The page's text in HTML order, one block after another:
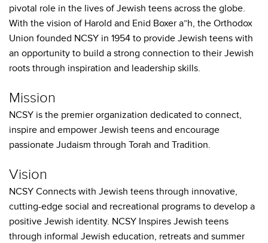
pivotal role in the lives of Jewish teens across the globe.
With the vision of Harold and Enid Boxer a”h, the Orthodox
Union founded NCSY in 1954 to provide Jewish teens with
an opportunity to build a strong connection to their Jewish
roots through inspiration and leadership skills.
Mission
NCSY is the premier organization dedicated to connect,
inspire and empower Jewish teens and encourage
passionate Judaism through Torah and Tradition.
Vision
NCSY Connects with Jewish teens through innovative,
cutting-edge social and recreational programs to develop a
positive Jewish identity. NCSY Inspires Jewish teens
through informal Jewish education, retreats and summer